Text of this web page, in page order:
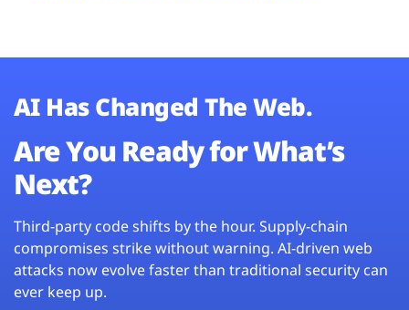
AI Has Changed The Web.
Are You Ready for What’s
Next?
Third-party code shifts by the hour. Supply-chain
compromises strike without warning. AI-driven web
attacks now evolve faster than traditional security can
ever keep up.